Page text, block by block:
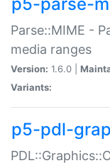
Parse::MIME -
media ranges
Version: 1.6.0 |
Variants:
p5-pdl-